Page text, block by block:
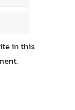
in this